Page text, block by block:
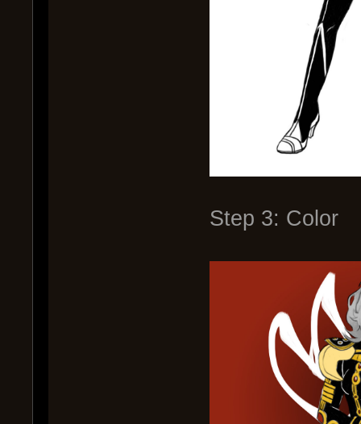
Step 3: Color